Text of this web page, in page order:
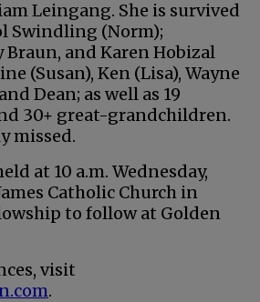
Leingang. She is survived
Swindling (Norm);
Braun, and Karen Hobizal
(Susan), Ken (Lisa), Wayne
Dean; as well as 19
30+ great-grandchildren.
missed.
at 10 a.m. Wednesday,
Catholic Church in
to follow at Golden
visit
.